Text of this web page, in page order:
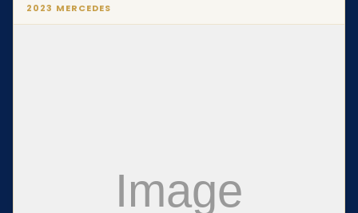
2023 MERCEDES